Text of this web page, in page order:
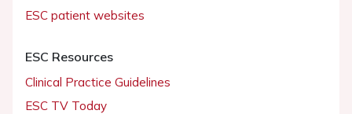
ESC patient websites
ESC Resources
Clinical Practice Guidelines
ESC TV Today